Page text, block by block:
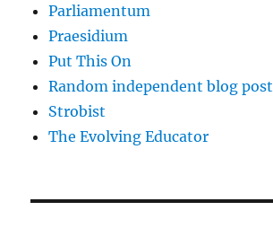
Parliamentum
Praesidium
Put This On
Random independent blog post
Strobist
The Evolving Educator